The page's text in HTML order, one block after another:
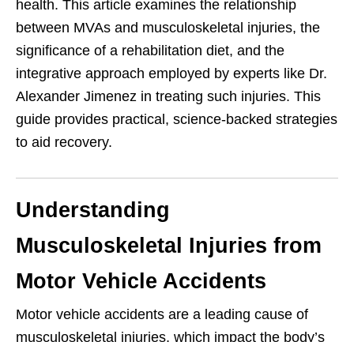
health. This article examines the relationship
between MVAs and musculoskeletal injuries, the
significance of a rehabilitation diet, and the
integrative approach employed by experts like Dr.
Alexander Jimenez in treating such injuries. This
guide provides practical, science-backed strategies
to aid recovery.
Understanding
Musculoskeletal Injuries from
Motor Vehicle Accidents
Motor vehicle accidents are a leading cause of
musculoskeletal injuries, which impact the body’s